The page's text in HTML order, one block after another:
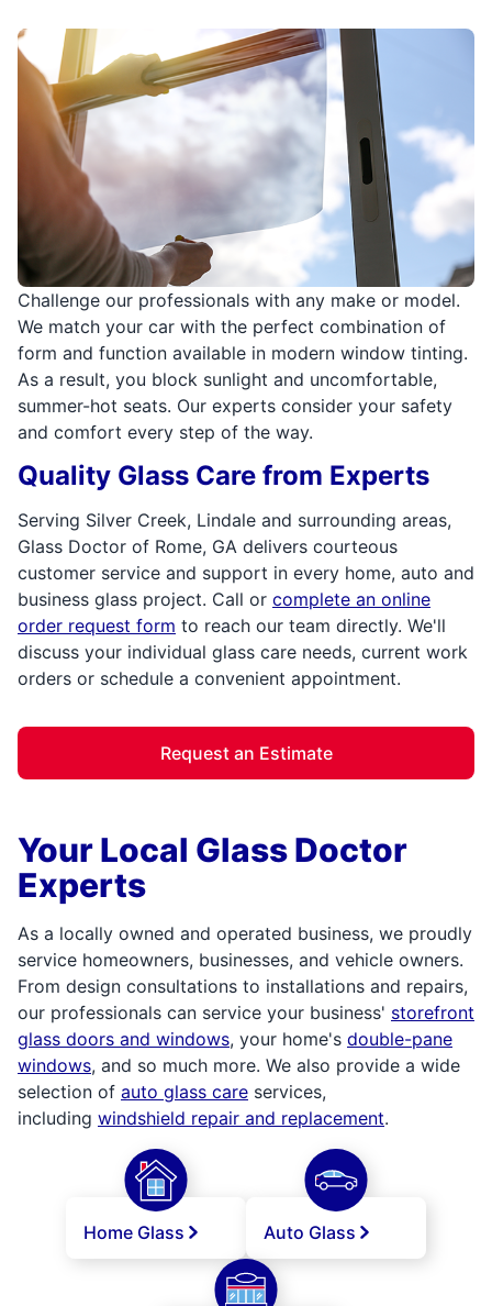
Challenge our professionals with any make or model.
We match your car with the perfect combination of
form and function available in modern window tinting.
As a result, you block sunlight and uncomfortable,
summer-hot seats. Our experts consider your safety
and comfort every step of the way.
Quality Glass Care from Experts
Serving Silver Creek, Lindale and surrounding areas,
Glass Doctor of Rome, GA delivers courteous
customer service and support in every home, auto and
business glass project. Call or complete an online
order request form to reach our team directly. We'll
discuss your individual glass care needs, current work
orders or schedule a convenient appointment.
Request an Estimate
Your Local Glass Doctor
Experts
As a locally owned and operated business, we proudly
service homeowners, businesses, and vehicle owners.
From design consultations to installations and repairs,
our professionals can service your business' storefront
glass doors and windows, your home's double-pane
windows, and so much more. We also provide a wide
selection of auto glass care services,
including windshield repair and replacement.
Home Glass Auto Glass